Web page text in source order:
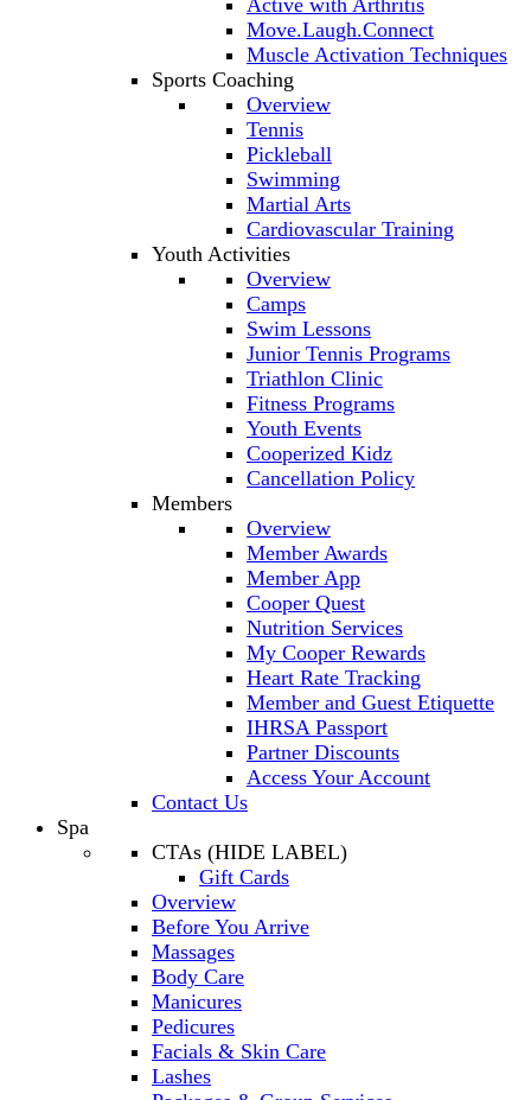
Active with Arthritis
Move.Laugh.Connect
Muscle Activation Techniques
Sports Coaching
Overview
Tennis
Pickleball
Swimming
Martial Arts
Cardiovascular Training
Youth Activities
Overview
Camps
Swim Lessons
Junior Tennis Programs
Triathlon Clinic
Fitness Programs
Youth Events
Cooperized Kidz
Cancellation Policy
Members
Overview
Member Awards
Member App
Cooper Quest
Nutrition Services
My Cooper Rewards
Heart Rate Tracking
Member and Guest Etiquette
IHRSA Passport
Partner Discounts
Access Your Account
Contact Us
Spa
CTAs (HIDE LABEL)
Gift Cards
Overview
Before You Arrive
Massages
Body Care
Manicures
Pedicures
Facials & Skin Care
Lashes